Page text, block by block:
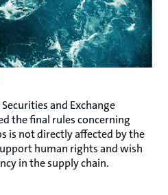
and Exchange
the final rules concerning
is not directly affected by the
human rights and wish
in the supply chain.